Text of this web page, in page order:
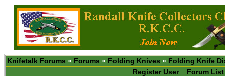
Knifetalk Forums » Forums » Folding Knives » Folding Knife
Register User
Forum List